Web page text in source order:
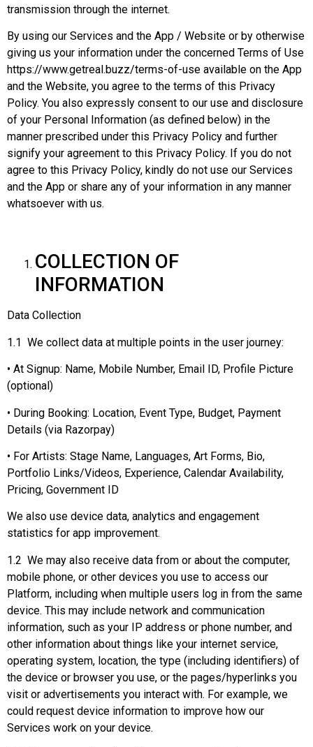
transmission through the internet.
By using our Services and the App / Website or by otherwise
giving us your information under the concerned Terms of Use
https://www.getreal.buzz/terms-of-use available on the App
and the Website, you agree to the terms of this Privacy
Policy. You also expressly consent to our use and disclosure
of your Personal Information (as defined below) in the
manner prescribed under this Privacy Policy and further
signify your agreement to this Privacy Policy. If you do not
agree to this Privacy Policy, kindly do not use our Services
and the App or share any of your information in any manner
whatsoever with us.
COLLECTION OF
INFORMATION
Data Collection
1.1 We collect data at multiple points in the user journey:
• At Signup: Name, Mobile Number, Email ID, Profile Picture
(optional)
• During Booking: Location, Event Type, Budget, Payment
Details (via Razorpay)
• For Artists: Stage Name, Languages, Art Forms, Bio,
Portfolio Links/Videos, Experience, Calendar Availability,
Pricing, Government ID
We also use device data, analytics and engagement
statistics for app improvement.
1.2 We may also receive data from or about the computer,
mobile phone, or other devices you use to access our
Platform, including when multiple users log in from the same
device. This may include network and communication
information, such as your IP address or phone number, and
other information about things like your internet service,
operating system, location, the type (including identifiers) of
the device or browser you use, or the pages/hyperlinks you
visit or advertisements you interact with. For example, we
could request device information to improve how our
Services work on your device.